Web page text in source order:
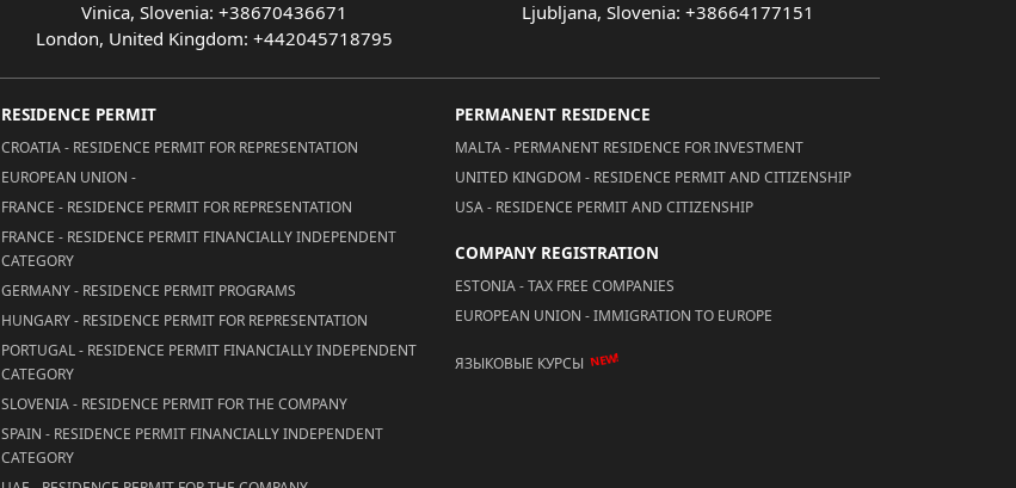
Vinica, Slovenia: +38670436671
Ljubljana, Slovenia: +38664177151
London, United Kingdom: +442045718795
RESIDENCE PERMIT
CROATIA - RESIDENCE PERMIT FOR REPRESENTATION
EUROPEAN UNION -
FRANCE - RESIDENCE PERMIT FOR REPRESENTATION
FRANCE - RESIDENCE PERMIT FINANCIALLY INDEPENDENT
CATEGORY
GERMANY - RESIDENCE PERMIT PROGRAMS
HUNGARY - RESIDENCE PERMIT FOR REPRESENTATION
PORTUGAL - RESIDENCE PERMIT FINANCIALLY INDEPENDENT
CATEGORY
SLOVENIA - RESIDENCE PERMIT FOR THE COMPANY
SPAIN - RESIDENCE PERMIT FINANCIALLY INDEPENDENT
CATEGORY
PERMANENT RESIDENCE
MALTA - PERMANENT RESIDENCE FOR INVESTMENT
UNITED KINGDOM - RESIDENCE PERMIT AND CITIZENSHIP
USA - RESIDENCE PERMIT AND CITIZENSHIP
COMPANY REGISTRATION
ESTONIA - TAX FREE COMPANIES
EUROPEAN UNION - IMMIGRATION TO EUROPE
ЯЗЫКОВЫЕ КУРСЫ NEW!